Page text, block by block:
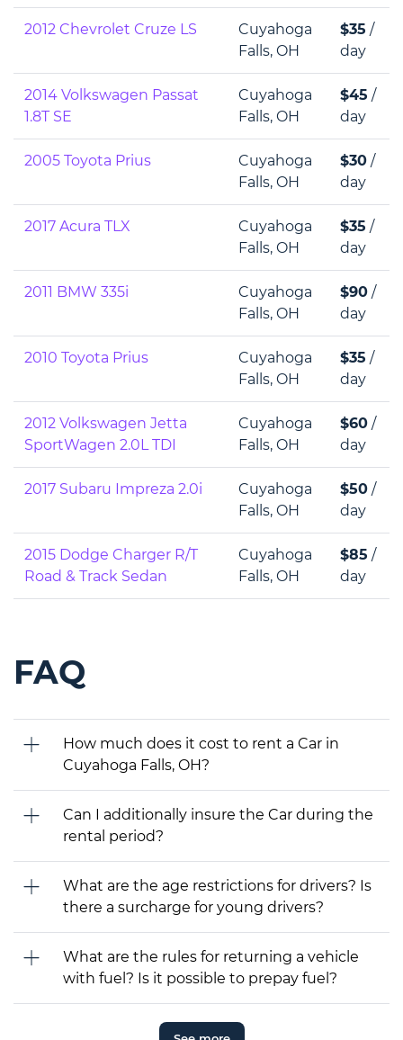
2012 Chevrolet Cruze LS
Cuyahoga
Falls, OH
$35 /
day
2014 Volkswagen Passat
1.8T SE
Cuyahoga
Falls, OH
$45 /
day
2005 Toyota Prius
Cuyahoga
Falls, OH
$30 /
day
2017 Acura TLX
Cuyahoga
Falls, OH
$35 /
day
2011 BMW 335i
Cuyahoga
Falls, OH
$90 /
day
2010 Toyota Prius
Cuyahoga
Falls, OH
$35 /
day
2012 Volkswagen Jetta
SportWagen 2.0L TDI
Cuyahoga
Falls, OH
$60 /
day
2017 Subaru Impreza 2.0i
Cuyahoga
Falls, OH
$50 /
day
2015 Dodge Charger R/T
Road & Track Sedan
Cuyahoga
Falls, OH
$85 /
day
FAQ
How much does it cost to rent a Car in
Cuyahoga Falls, OH?
Can I additionally insure the Car during the
rental period?
What are the age restrictions for drivers? Is
there a surcharge for young drivers?
What are the rules for returning a vehicle
with fuel? Is it possible to prepay fuel?